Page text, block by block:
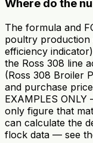
Where do the
The formula and
poultry production
efficiency
the Ross 308 line
(Ross 308 Broiler
and purchase
EXAMPLES
only figure that
can calculate the
flock data — see